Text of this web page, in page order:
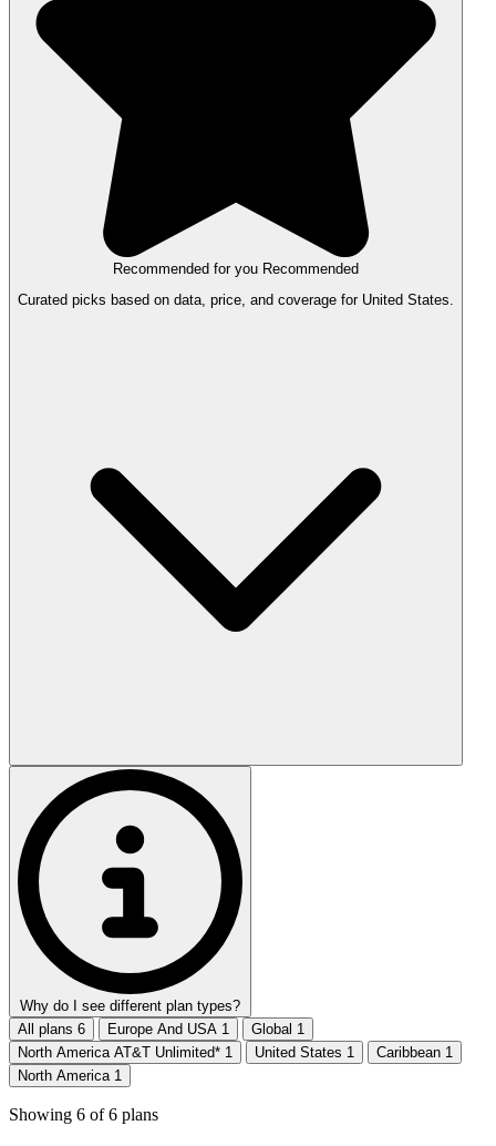
Recommended for you Recommended
Curated picks based on data, price, and coverage for United States.
Why do I see different plan types?
All plans 6 Europe And USA 1 Global 1
North America AT&T Unlimited* 1 United States 1 Caribbean 1
North America 1
Showing 6 of6 plans